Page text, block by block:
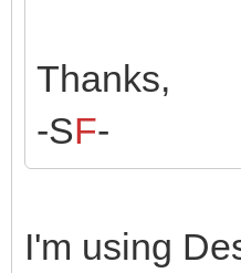
Thanks,
-SF-
I'm using